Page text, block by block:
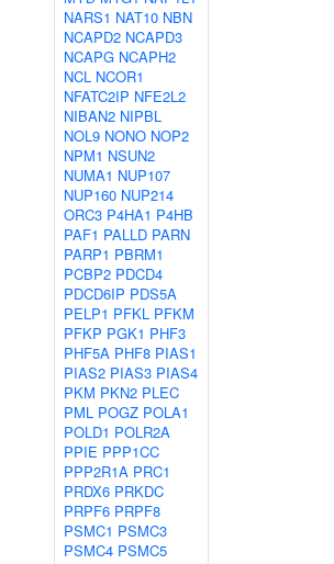
NARS1 NAT10 NBN
NCAPD2 NCAPD3
NCAPG NCAPH2
NCL NCOR1
NFATC2IP NFE2L2
NIBAN2 NIPBL
NOL9 NONO NOP2
NPM1 NSUN2
NUMA1 NUP107
NUP160 NUP214
ORC3 P4HA1 P4HB
PAF1 PALLD PARN
PARP1 PBRM1
PCBP2 PDCD4
PDCD6IP PDS5A
PELP1 PFKL PFKM
PFKP PGK1 PHF3
PHF5A PHF8 PIAS1
PIAS2 PIAS3 PIAS4
PKM PKN2 PLEC
PML POGZ POLA1
POLD1 POLR2A
PPIE PPP1CC
PPP2R1A PRC1
PRDX6 PRKDC
PRPF6 PRPF8
PSMC1 PSMC3
PSMC4 PSMC5